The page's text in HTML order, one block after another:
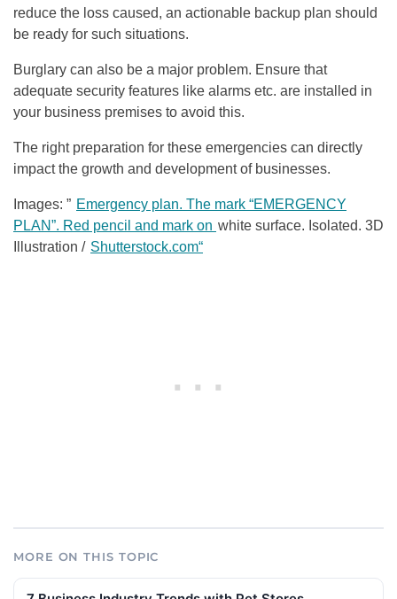
reduce the loss caused, an actionable backup plan should
be ready for such situations.
Burglary can also be a major problem. Ensure that
adequate security features like alarms etc. are installed in
your business premises to avoid this.
The right preparation for these emergencies can directly
impact the growth and development of businesses.
Images: ” Emergency plan. The mark “EMERGENCY
PLAN”. Red pencil and mark on white surface. Isolated. 3D
Illustration / Shutterstock.com“
MORE ON THIS TOPIC